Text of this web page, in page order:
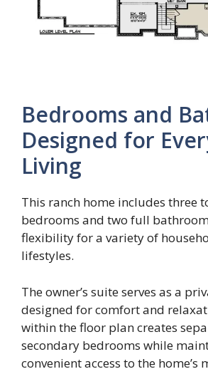
Bedrooms and
Designed for
Living
This ranch home includes three
bedrooms and two full
flexibility for a variety of
lifestyles.
The owner’s suite serves as a
designed for comfort and
within the floor plan creates
secondary bedrooms while
convenient access to the home’s